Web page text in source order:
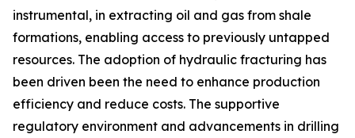
instrumental, in extracting oil and gas from shale
formations, enabling access to previously untapped
resources. The adoption of hydraulic fracturing has
been driven been the need to enhance production
efficiency and reduce costs. The supportive
regulatory environment and advancements in drilling